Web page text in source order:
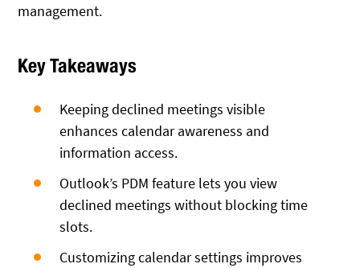
management.
Key Takeaways
Keeping declined meetings visible
enhances calendar awareness and
information access.
Outlook’s PDM feature lets you view
declined meetings without blocking time
slots.
Customizing calendar settings improves